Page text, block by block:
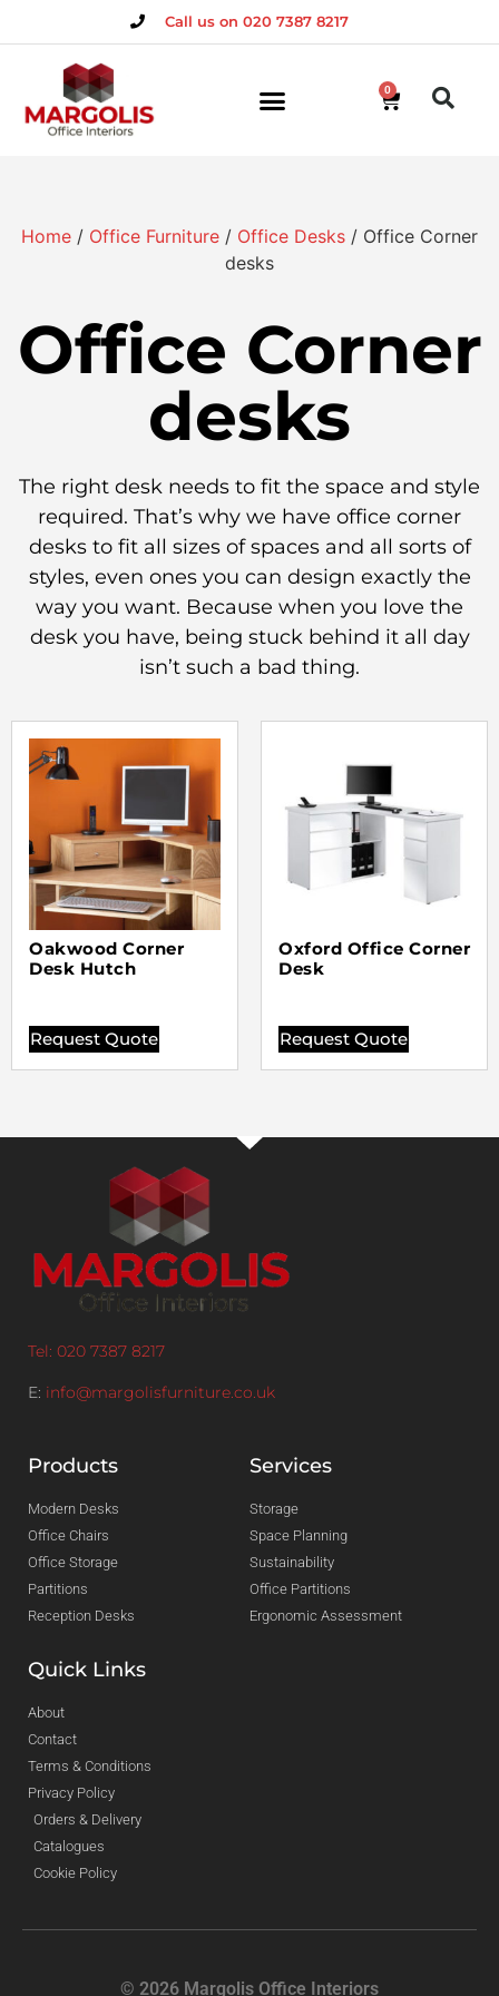
Call us on 020 7387 8217
0
Home / Office Furniture / Office Desks / Office Corner
desks
Office Corner
desks
The right desk needs to fit the space and style
required. That’s why we have office corner
desks to fit all sizes of spaces and all sorts of
styles, even ones you can design exactly the
way you want. Because when you love the
desk you have, being stuck behind it all day
isn’t such a bad thing.
Oakwood Corner
Desk Hutch
Request Quote
Oxford Office Corner
Desk
Request Quote
Tel: 020 7387 8217
E: info@margolisfurniture.co.uk
Products
Modern Desks
Office Chairs
Office Storage
Partitions
Reception Desks
Services
Storage
Space Planning
Sustainability
Office Partitions
Ergonomic Assessment
Quick Links
About
Contact
Terms & Conditions
Privacy Policy
Orders & Delivery
Catalogues
Cookie Policy
© 2026 Margolis Office Interiors